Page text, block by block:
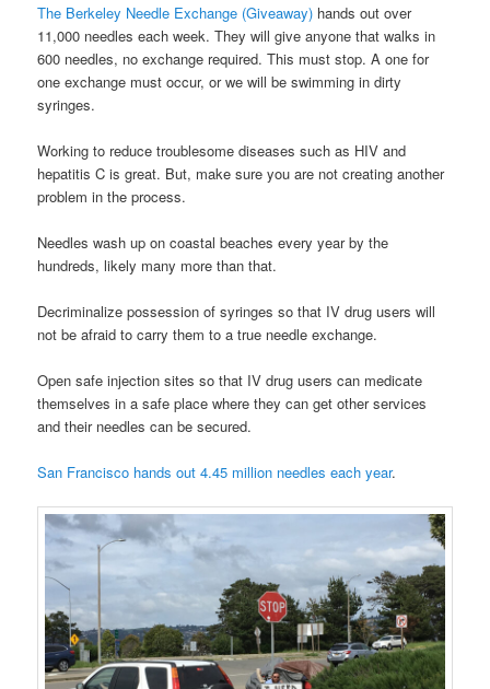
The Berkeley Needle Exchange (Giveaway) hands out over
11,000 needles each week. They will give anyone that walks in
600 needles, no exchange required. This must stop. A one for
one exchange must occur, or we will be swimming in dirty
syringes.
Working to reduce troublesome diseases such as HIV and
hepatitis C is great. But, make sure you are not creating another
problem in the process.
Needles wash up on coastal beaches every year by the
hundreds, likely many more than that.
Decriminalize possession of syringes so that IV drug users will
not be afraid to carry them to a true needle exchange.
Open safe injection sites so that IV drug users can medicate
themselves in a safe place where they can get other services
and their needles can be secured.
San Francisco hands out 4.45 million needles each year.